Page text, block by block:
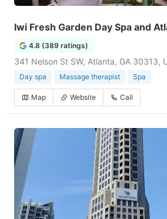
Iwi Fresh Garden Day Spa and
4.8 (389 ratings)
341 Nelson St SW, Atlanta, GA 30313,
Day spa Massage therapist Spa
Map Website Call